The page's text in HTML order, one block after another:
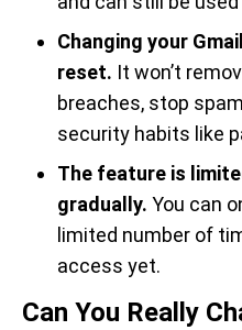
Changing your
reset. It won’t
breaches, stop
security habits like
The feature is
gradually. You can
limited number of
access yet.
Can You Really